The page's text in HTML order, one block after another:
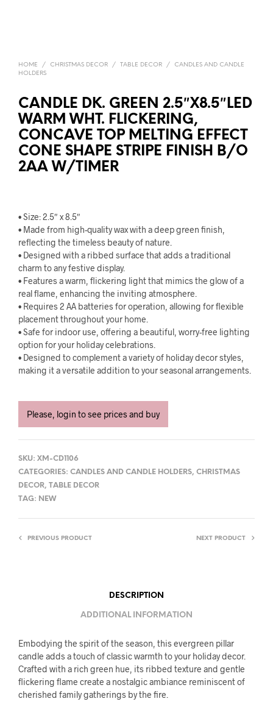
HOME / CHRISTMAS DECOR / TABLE DECOR /
CANDLES AND CANDLE
HOLDERS
CANDLE DK. GREEN 2.5″X8.5″LED
WARM WHT. FLICKERING,
CONCAVE TOP MELTING EFFECT
CONE SHAPE STRIPE FINISH B/O
2AA W/TIMER
• Size: 2.5″ x 8.5″
• Made from high-quality wax with a deep green finish,
reflecting the timeless beauty of nature.
• Designed with a ribbed surface that adds a traditional
charm to any festive display.
• Features a warm, flickering light that mimics the glow of a
real flame, enhancing the inviting atmosphere.
• Requires 2 AA batteries for operation, allowing for flexible
placement throughout your home.
• Safe for indoor use, offering a beautiful, worry-free lighting
option for your holiday celebrations.
• Designed to complement a variety of holiday decor styles,
making it a versatile addition to your seasonal arrangements.
Please, login to see prices and buy
SKU: XM-CD1106
CATEGORIES: CANDLES AND CANDLE HOLDERS, CHRISTMAS
DECOR, TABLE DECOR
TAG: NEW
PREVIOUS PRODUCT NEXT PRODUCT
DESCRIPTION
ADDITIONAL INFORMATION
Embodying the spirit of the season, this evergreen pillar
candle adds a touch of classic warmth to your holiday decor.
Crafted with a rich green hue, its ribbed texture and gentle
flickering flame create a nostalgic ambiance reminiscent of
cherished family gatherings by the fire.